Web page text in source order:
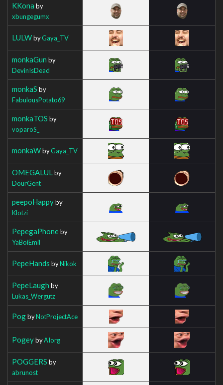
KKona by
xbungegumx
LULWbyGaya_TV
monkaGun by
DevinIsDead
monkaS by
FabulousPotato69
monkaTOS by
voparoS_
monkaWbyGaya_TV
OMEGALUL by
DourGent
peepoHappyby
Klotzi
PepegaPhoneby
YaBoiEmil
PepeHands byNikok
PepeLaugh by
Lukas_Wergutz
PogbyNotProjectAce
PogeybyAIorg
POGGERS by
abrunost